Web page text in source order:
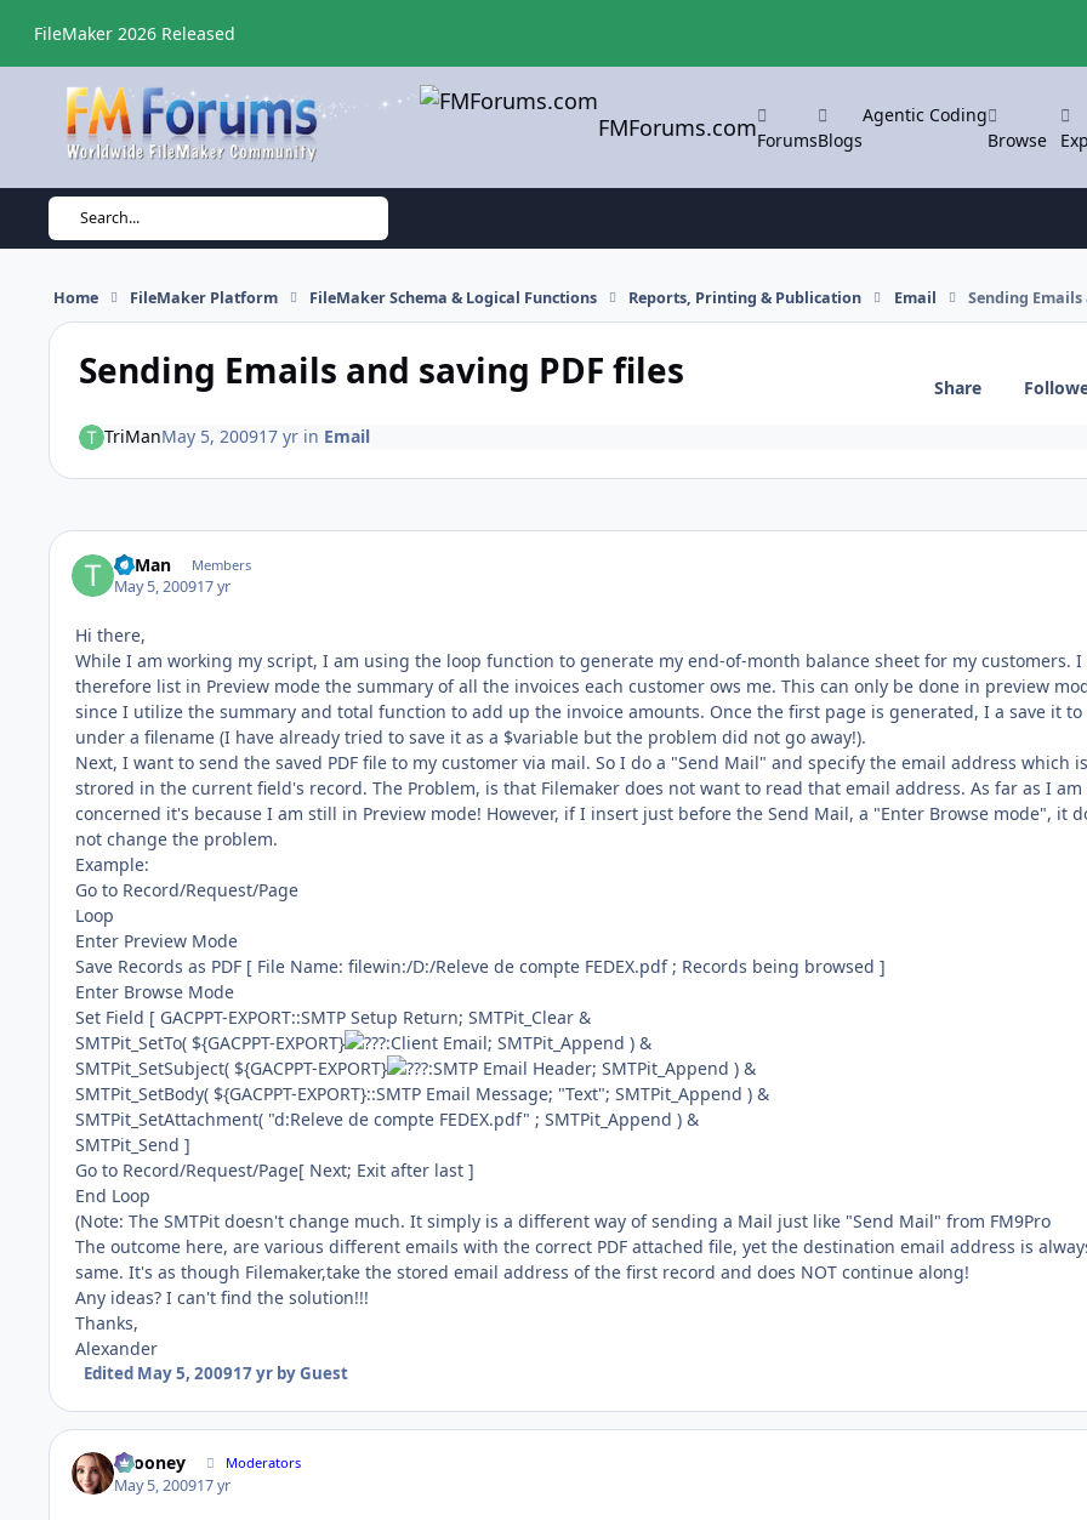
FileMaker 2026 Released
FMForums.comForumsBlogs
Agentic Coding
Browse
Search...
Home FileMaker Platform FileMaker Schema & Logical Functions Reports, Printing & Publication Email Sending
Sending Emails and saving PDF files Share
TriManMay 5, 200917 yrin Email
TriMan Members
May 5, 200917 yr
Hi there,
While I am working my script, I am using the loop function to generate my end-of-month balance sheet for my customers. I
therefore list in Preview mode the summary of all the invoices each customer ows me. This can only be done in preview
since I utilize the summary and total function to add up the invoice amounts. Once the first page is generated, I a save it to
under a filename (I have already tried to save it as a $variable but the problem did not go away!).
Next, I want to send the saved PDF file to my customer via mail. So I do a "Send Mail" and specify the email address which is
strored in the current field's record. The Problem, is that Filemaker does not want to read that email address. As far as I am
concerned it's because I am still in Preview mode! However, if I insert just before the Send Mail, a "Enter Browse mode", it
not change the problem.
Example:
Go to Record/Request/Page
Loop
Enter Preview Mode
Save Records as PDF [ File Name: filewin:/D:/Releve de compte FEDEX.pdf ; Records being browsed ]
Enter Browse Mode
Set Field [ GACPPT-EXPORT::SMTP Setup Return; SMTPit_Clear &
SMTPit_SetTo( ${GACPPT-EXPORT}
:Client Email; SMTPit_Append ) &
SMTPit_SetSubject( ${GACPPT-EXPORT}
:SMTP Email Header; SMTPit_Append ) &
SMTPit_SetBody( ${GACPPT-EXPORT}::SMTP Email Message; "Text"; SMTPit_Append ) &
SMTPit_SetAttachment( "d:Releve de compte FEDEX.pdf" ; SMTPit_Append ) &
SMTPit_Send ]
Go to Record/Request/Page[ Next; Exit after last ]
End Loop
(Note: The SMTPit doesn't change much. It simply is a different way of sending a Mail just like "Send Mail" from FM9Pro
The outcome here, are various different emails with the correct PDF attached file, yet the destination email address is
same. It's as though Filemaker,take the stored email address of the first record and does NOT continue along!
Any ideas? I can't find the solution!!!
Thanks,
Alexander
Edited May 5, 200917 yrby Guest
bcooney Moderators
May 5, 200917 yr